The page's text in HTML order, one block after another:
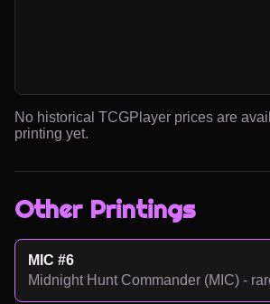
No historical TCGPlayer prices are
printing yet.
Other Printings
MIC #6
Midnight Hunt Commander (MIC) -